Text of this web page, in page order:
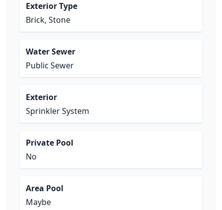
Exterior Type
Brick, Stone
Water Sewer
Public Sewer
Exterior
Sprinkler System
Private Pool
No
Area Pool
Maybe